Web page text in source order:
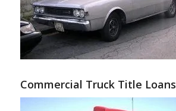
Commercial Truck Title Loans